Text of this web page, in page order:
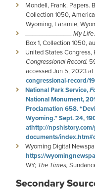
Mondell, Frank. Papers.
Collection 1050,
Wyoming, Laramie,
_____________. My Life
Box 1, Collection 1050,
United States Congress,
Congressional Record.
accessed Jun 5, 2023 at
congressional-record/
National Park Service,
National Monument,
Proclamation 658.
Wyoming.” Sept. 24,
athttp://
documents/
Wyoming Digital
https://
WY; The Times,
Secondary